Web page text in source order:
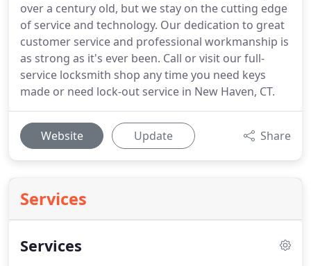
over a century old, but we stay on the cutting edge
of service and technology. Our dedication to great
customer service and professional workmanship is
as strong as it's ever been. Call or visit our full-
service locksmith shop any time you need keys
made or need lock-out service in New Haven, CT.
Website Update Share
Services
Services